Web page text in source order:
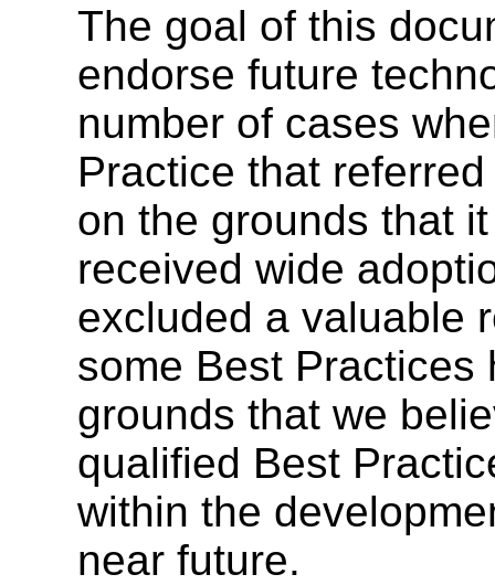
The goal of this
endorse future
number of cases
Practice that
on the grounds that
received wide
excluded a valuable
some Best Practices
grounds that we
qualified Best
within the
near future.